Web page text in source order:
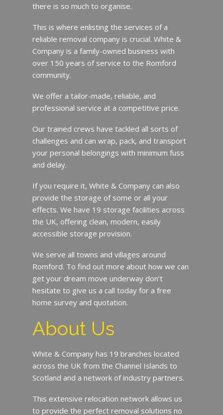
there is so much to organise.
This is where enlisting the services of a
reliable removal company is crucial. White &
Company is a family-owned business with
over 150 years of service to the Romford
community.
We offer a tailor-made, reliable, and
professional service at a competitive price.
Our trained crews have tackled all sorts of
challenges and can wrap, pack, and transport
your personal belongings with minimum fuss
and delay.
If you require it, White & Company can also
provide the storage of some or all your
effects. We have 19 storage facilities across
the UK, offering clean, modern, easily
accessible storage provision.
We serve all towns and villages around
Romford. To find out more about how we can
get your dream move underway don’t
hesitate to give us a call today for a free
home survey and quotation.
About Us
White & Company has 19 branches located
across the UK from the Channel Islands to
Scotland and a network of industry partners.
This extensive relocation network allows us
to provide the perfect removal solutions no